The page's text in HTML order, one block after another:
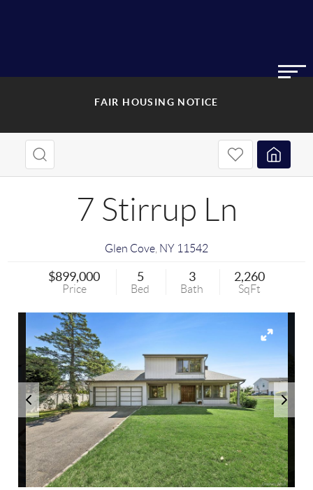
FAIR HOUSING NOTICE
7 Stirrup Ln
Glen Cove NY 11542
$899,000
Price
5
Bed
3
Bath
2,260
SqFt